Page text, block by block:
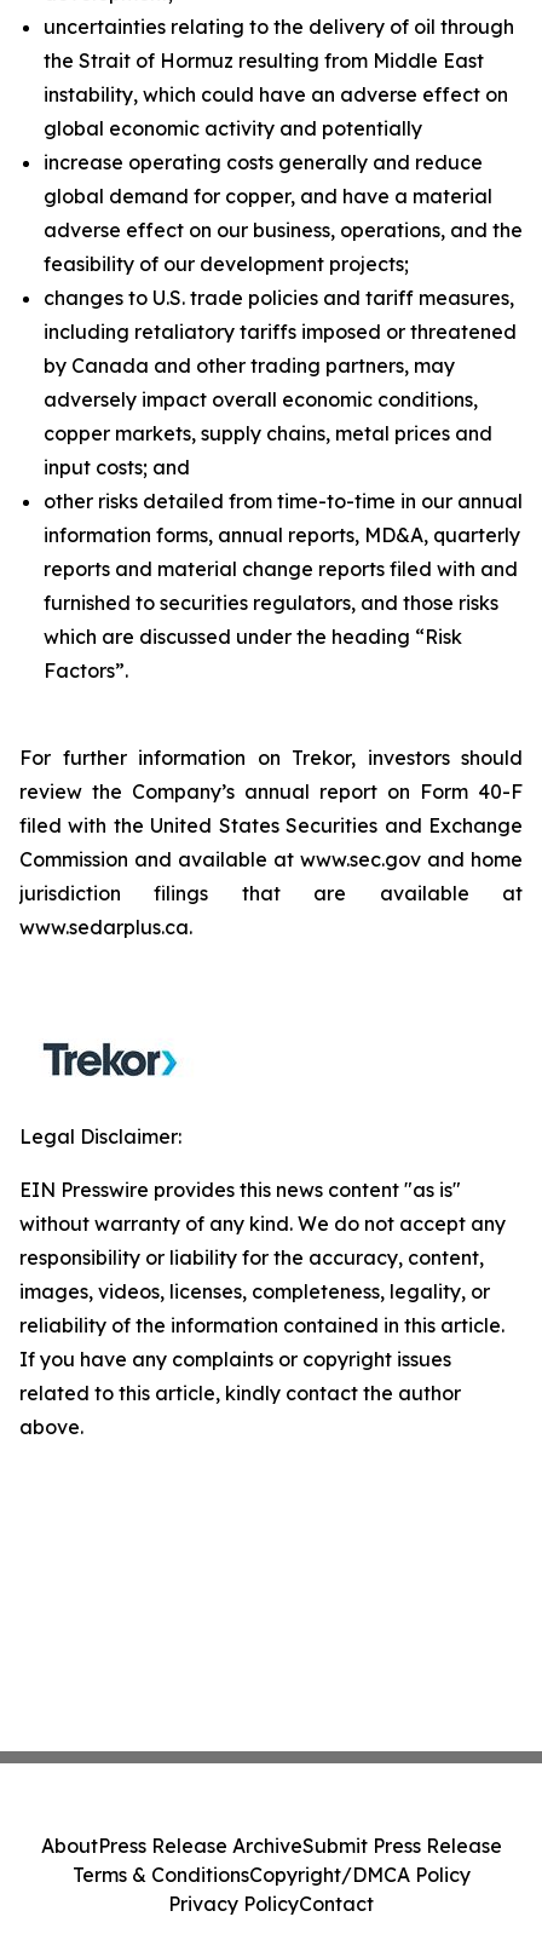
uncertainties relating to the delivery of oil through
the Strait of Hormuz resulting from Middle East
instability, which could have an adverse effect on
global economic activity and potentially
increase operating costs generally and reduce
global demand for copper, and have a material
adverse effect on our business, operations, and the
feasibility of our development projects;
changes to U.S. trade policies and tariff measures,
including retaliatory tariffs imposed or threatened
by Canada and other trading partners, may
adversely impact overall economic conditions,
copper markets, supply chains, metal prices and
input costs; and
other risks detailed from time-to-time in our annual
information forms, annual reports, MD&A, quarterly
reports and material change reports filed with and
furnished to securities regulators, and those risks
which are discussed under the heading “Risk
Factors”.
For further information on Trekor, investors should
review the Company’s annual report on Form 40-F
filed with the United States Securities and Exchange
Commission and available at www.sec.gov and home
jurisdiction filings that are available at
www.sedarplus.ca.
Legal Disclaimer:
EIN Presswire provides this news content "as is"
without warranty of any kind. We do not accept any
responsibility or liability for the accuracy, content,
images, videos, licenses, completeness, legality, or
reliability of the information contained in this article.
If you have any complaints or copyright issues
related to this article, kindly contact the author
above.
AboutPress Release ArchiveSubmit Press Release
Terms & ConditionsCopyright/DMCA Policy
Privacy PolicyContact